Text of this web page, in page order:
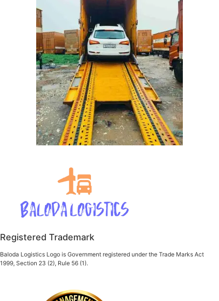
Registered Trademark
Baloda Logistics Logo is Government registered under the Trade Marks Act
1999, Section 23 (2), Rule 56 (1).